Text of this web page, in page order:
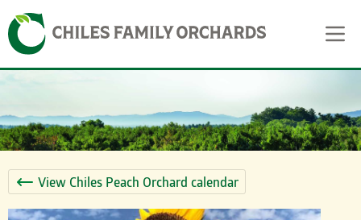
Skip
to
content
Skip to content
View Chiles Peach Orchard calendar